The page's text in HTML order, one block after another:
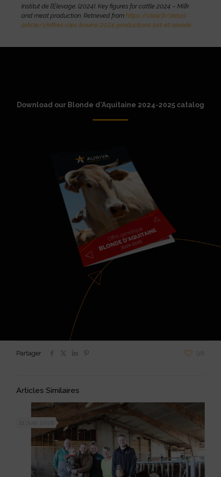
Institut de l’Élevage. (2024). Key figures for cattle 2024 – Milk
and meat production. Retrieved from https://idele.fr/detail-
article/chiffres-cles-bovins-2024-productions-lait-et-viande
Download our Blonde d'Aquitaine 2024-2025 catalog
Partager 98
Articles Similaires